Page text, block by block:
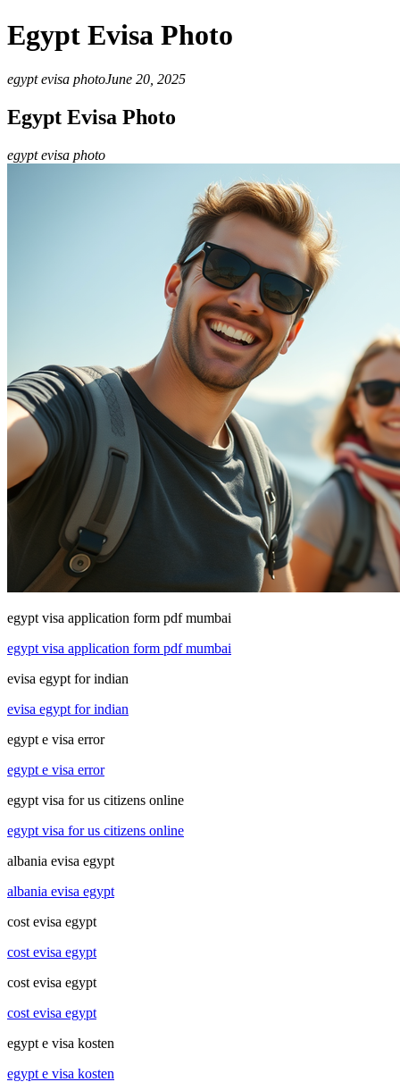
Egypt Evisa Photo
egypt evisa photoJune 20, 2025
Egypt Evisa Photo
egypt evisa photo
egypt visa application form pdf mumbai
egypt visa application form pdf mumbai
evisa egypt for indian
evisa egypt for indian
egypt e visa error
egypt e visa error
egypt visa for us citizens online
egypt visa for us citizens online
albania evisa egypt
albania evisa egypt
cost evisa egypt
cost evisa egypt
cost evisa egypt
cost evisa egypt
egypt e visa kosten
egypt e visa kosten